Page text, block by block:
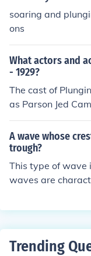
soaring and
ons
What actors and
- 1929?
The cast of
as Parson Jed
Rex the Wonder
te
A wave whose
trough?
This type of wave
waves are
making them
Trending